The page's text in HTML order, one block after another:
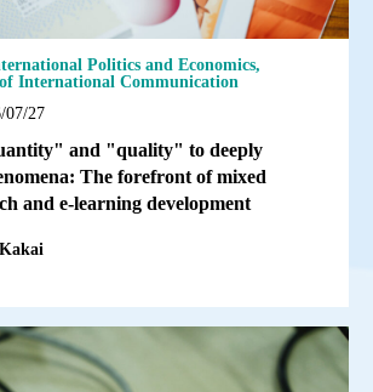
Politics and Economics,
International Communication
07/27
and "quality" to deeply
The forefront of mixed
and e-learning development